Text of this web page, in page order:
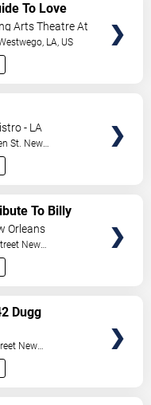
To Love
Arts Theatre At
, LA, US
- LA
St. New
To Billy
Orleans
New
Dugg
New